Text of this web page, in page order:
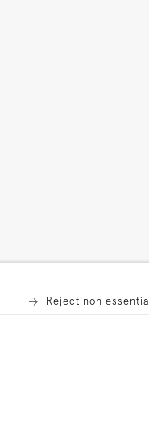
Reject non essential